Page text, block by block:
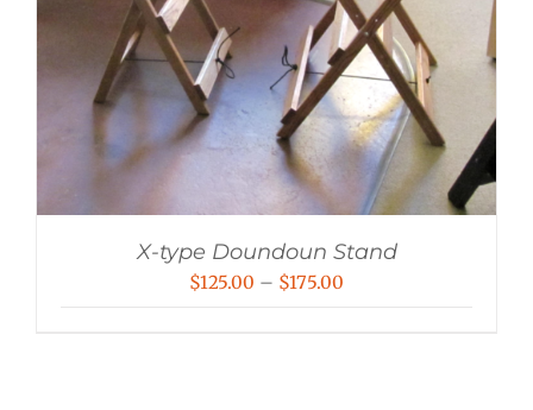
X-type Doundoun Stand
$125.00 – $175.00